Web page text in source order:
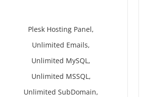
Plesk Hosting Panel,
Unlimited Emails,
Unlimited MySQL,
Unlimited MSSQL,
Unlimited SubDomain,